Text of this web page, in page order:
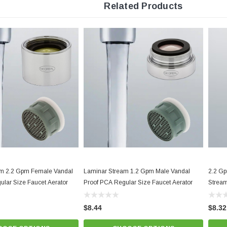
Minimum working temperature and pressure conditions: 150ºF
Yellow Natural Dome,
Best quality and performance. NSF 61
Know Your Aerator:
Click here for "The Aerator Guide"
Click here for Faucet Information
New Resources Group | www.nrgideas.com
Related Products
2.2 Gpm Female Vandal
Size Faucet Aerator
Laminar Stream 1.2 Gpm Male Vandal
Proof PCA Regular Size Faucet Aerator
$8.44
2.2
$8.32